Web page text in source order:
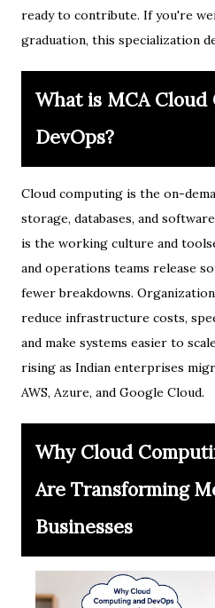
ready to contribute. If you're
graduation, this specialization
What is MCA Cloud
DevOps?
Cloud computing is the on-
storage, databases, and
is the working culture and
and operations teams release
fewer breakdowns.
reduce infrastructure costs,
and make systems easier to
rising as Indian enterprises
AWS, Azure, and Google Cloud.
Why Cloud
Are Transforming
Businesses